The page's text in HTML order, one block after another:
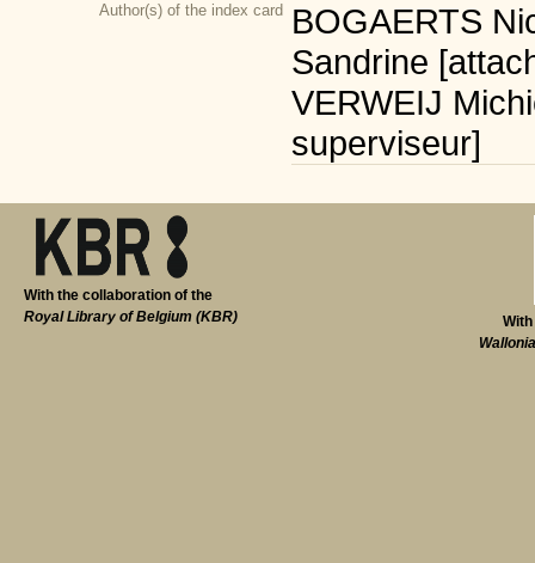
Author(s) of the index card
BOGAERTS
Sandrine
VERWEIJ
superviseur]
With the collaboration of the
Royal Library of Belgium (KBR)